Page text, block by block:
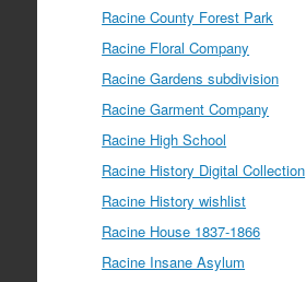
Racine County Forest Park
Racine Floral Company
Racine Gardens subdivision
Racine Garment Company
Racine High School
Racine History Digital Collection
Racine History wishlist
Racine House 1837-1866
Racine Insane Asylum